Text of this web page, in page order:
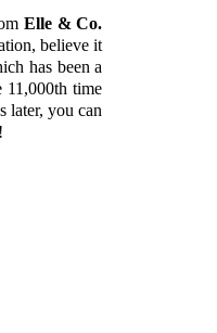
Elle & Co.
believe it
has been a
11,000th time
later, you can